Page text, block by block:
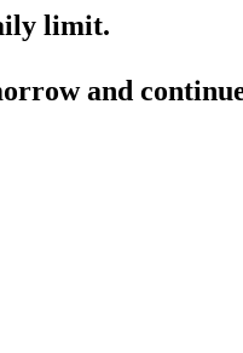
limit.
and